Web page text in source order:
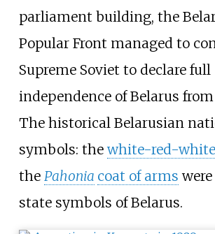
parliament building, the
Popular Front managed to
Supreme Soviet to declare full
independence of Belarus from
The historical Belarusian
symbols: thewhite-red-
the Pahonia coat of arms
state symbols of Belarus.